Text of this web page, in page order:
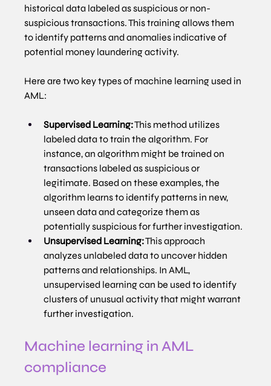
historical data labeled as suspicious or non-
suspicious transactions. This training allows them
to identify patterns and anomalies indicative of
potential money laundering activity.
Here are two key types of machine learning used in
AML:
Supervised Learning: This method utilizes
labeled data to train the algorithm. For
instance, an algorithm might be trained on
transactions labeled as suspicious or
legitimate. Based on these examples, the
algorithm learns to identify patterns in new,
unseen data and categorize them as
potentially suspicious for further investigation.
Unsupervised Learning: This approach
analyzes unlabeled data to uncover hidden
patterns and relationships. In AML,
unsupervised learning can be used to identify
clusters of unusual activity that might warrant
further investigation.
Machine learning in AML
compliance